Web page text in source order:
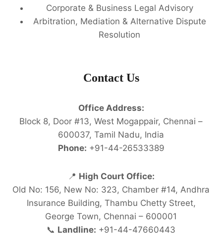
Corporate & Business Legal Advisory
Arbitration, Mediation & Alternative Dispute
Resolution
Contact Us
Office Address:
Block 8, Door #13, West Mogappair, Chennai –
600037, Tamil Nadu, India
Phone: +91-44-26533389
📍 High Court Office:
Old No: 156, New No: 323, Chamber #14, Andhra
Insurance Building, Thambu Chetty Street,
George Town, Chennai – 600001
📞 Landline: +91-44-47660443